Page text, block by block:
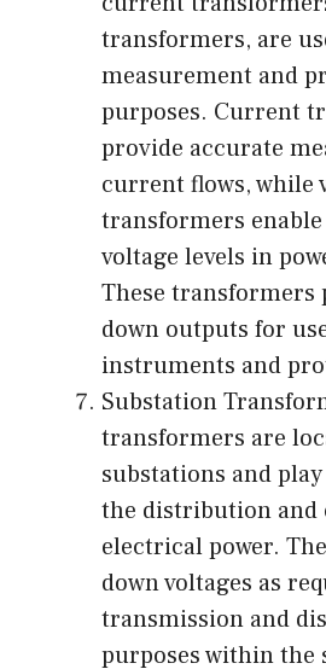
transformers, are
measurement and
purposes. Current
provide accurate
current flows, while
transformers
voltage levels in
These transformers
down outputs for
instruments and
Substation
transformers are
substations and
the distribution and
electrical power.
down voltages as
transmission and
purposes within the